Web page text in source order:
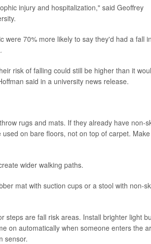
injury and hospitalization," said Geoffrey
were 70% more likely to say they'd had a fall
risk of falling could still be higher than it
said in a university news release.
rugs and mats. If they already have non-
on bare floors, not on top of carpet. Make
wider walking paths.
mat with suction cups or a stool with non-
steps are fall risk areas. Install brighter light
on automatically when someone enters the
sensor.